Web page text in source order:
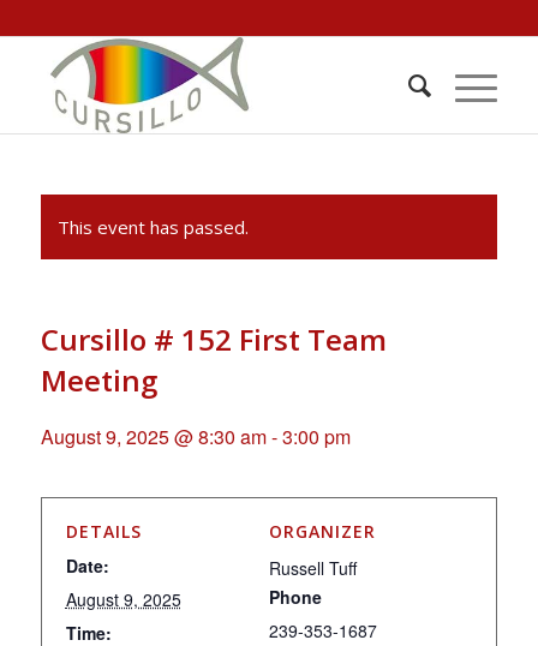
This event has passed.
Cursillo # 152 First Team
Meeting
August 9, 2025 @ 8:30 am-3:00 pm
DETAILS
Date:
August 9, 2025
Time:
ORGANIZER
Russell Tuff
Phone
239-353-1687